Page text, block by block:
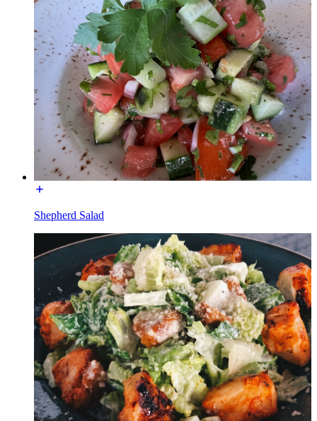
Shepherd Salad